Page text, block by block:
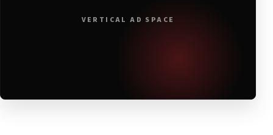
VERTICAL AD SPACE